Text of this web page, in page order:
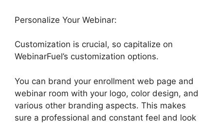
Personalize Your Webinar:
Customization is crucial, so capitalize on
WebinarFuel’s customization options.
You can brand your enrollment web page and
webinar room with your logo, color design, and
various other branding aspects. This makes
sure a professional and constant feel and look